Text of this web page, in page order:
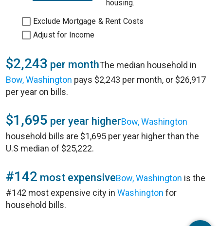
housing.
Exclude Mortgage & Rent Costs
Adjust for Income
$2,243 per monthThe median household in
Bow, Washington pays $2,243 per month, or $26,917
per year on bills.
$1,695 per year higherBow, Washington
household bills are $1,695 per year higher than the
U.S median of $25,222.
#142 most expensiveBow, Washington is the
#142 most expensive city in Washington for
household bills.